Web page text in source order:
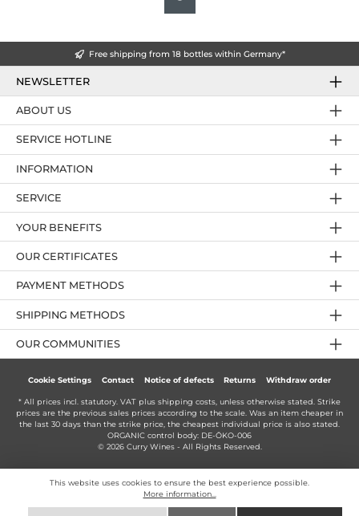
Free shipping from 18 bottles within Germany*
NEWSLETTER
SERVICE HOTLINE
YOUR BENEFITS
PAYMENT METHODS
ABOUT US
OUR CERTIFICATES
INFORMATION
SERVICE
OUR COMMUNITIES
SHIPPING METHODS
Cookie Settings Contact Notice of defects Returns Withdraw order
* All prices incl. statutory. VAT plus shipping costs , unless otherwise stated. Strike
prices are the previous sales prices according to the scale. Was an item cheaper in
the last 30 days than the strike price, the cheapest individual price is also stated.
ORGANIC control body: DE-ÖKO-006
© 2026 Curry Wines - All Rights Reserved.
This website uses cookies to ensure the best experience possible.
More information...